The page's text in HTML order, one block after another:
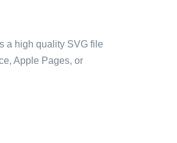
a high quality SVG file
Apple Pages, or